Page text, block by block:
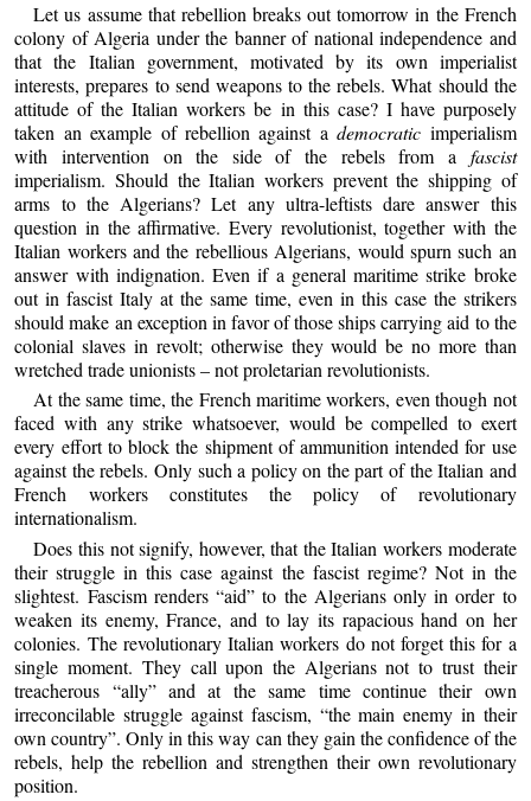
Let us assume that rebellion breaks out tomorrow in the French
colony of Algeria under the banner of national independence and
that the Italian government, motivated by its own imperialist
interests, prepares to send weapons to the rebels. What should the
attitude of the Italian workers be in this case? I have purposely
taken an example of rebellion against ademocratic imperialism
with intervention on the side of the rebels from a fascist
imperialism. Should the Italian workers prevent the shipping of
arms to the Algerians? Let any ultra-leftists dare answer this
question in the affirmative. Every revolutionist, together with the
Italian workers and the rebellious Algerians, would spurn such an
answer with indignation. Even if a general maritime strike broke
out in fascist Italy at the same time, even in this case the strikers
should make an exception in favor of those ships carrying aid to the
colonial slaves in revolt; otherwise they would be no more than
wretched trade unionists – not proletarian revolutionists.
At the same time, the French maritime workers, even though not
faced with any strike whatsoever, would be compelled to exert
every effort to block the shipment of ammunition intended for use
against the rebels. Only such a policy on the part of the Italian and
French workers constitutes the policy of revolutionary
internationalism.
Does this not signify, however, that the Italian workers moderate
their struggle in this case against the fascist regime? Not in the
slightest. Fascism renders “aid” to the Algerians only in order to
weaken its enemy, France, and to lay its rapacious hand on her
colonies. The revolutionary Italian workers do not forget this for a
single moment. They call upon the Algerians not to trust their
treacherous “ally” and at the same time continue their own
irreconcilable struggle against fascism, “the main enemy in their
own country”. Only in this way can they gain the confidence of the
rebels, help the rebellion and strengthen their own revolutionary
position.